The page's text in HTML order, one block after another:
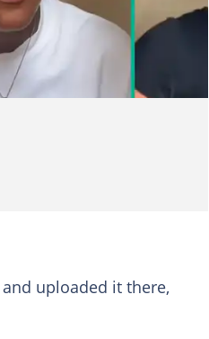
uploaded it there,